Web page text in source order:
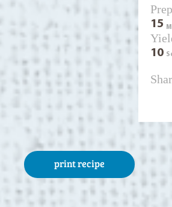
15
10
print recipe